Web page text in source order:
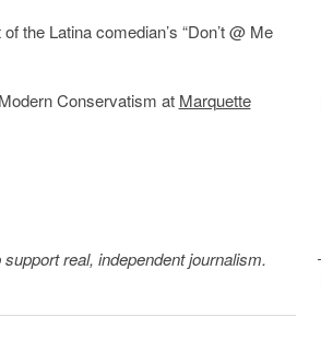
the Latina comedian’s “Don’t @ Me
Conservatism at Marquette
real, independent journalism.